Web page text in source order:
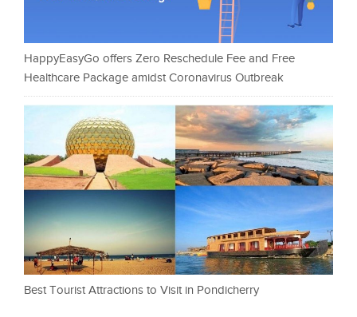
HappyEasyGo offers Zero Reschedule Fee and Free
Healthcare Package amidst Coronavirus Outbreak
Best Tourist Attractions to Visit in Pondicherry